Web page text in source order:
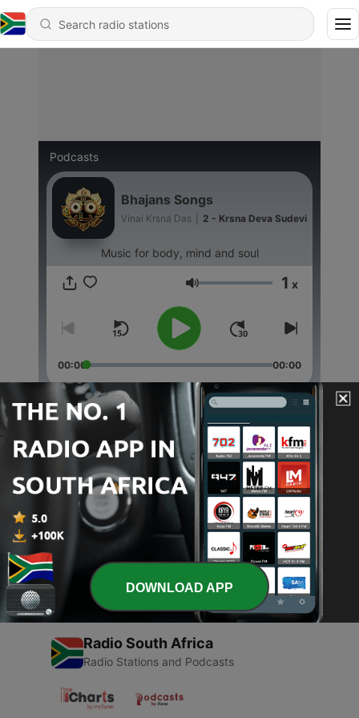
Podcasts
Bhajans Songs
Vinai Krsna Das 2 - Krsna Deva Sudevi
Music for body, mind and soul
Volume 1 x
00:00 00:00
Episodes
Krsna Deva Sudevi
08 Mar 2017
Hare Krishna
07 Mar 2017
Radio South Africa
Radio Stations and Podcasts
DOWNLOAD APP